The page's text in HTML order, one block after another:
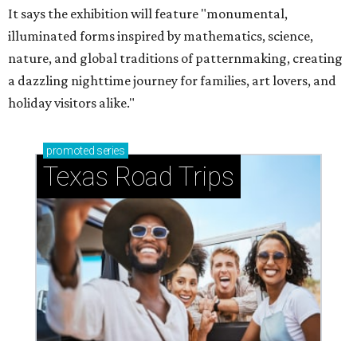
It says the exhibition will feature "monumental,
illuminated forms inspired by mathematics, science,
nature, and global traditions of patternmaking, creating
a dazzling nighttime journey for families, art lovers, and
holiday visitors alike."
promoted series
Texas Road Trips